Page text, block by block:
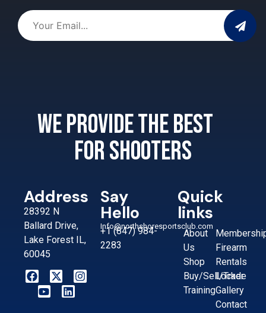
We provide the best
for shooters
Address
28392 N
Ballard Drive,
Lake Forest IL,
60045
Say
Hello
Info@northshoresportsclub.com
+1 (847) 984-
2283
Quick
links
About
Us
Shop
Buy/Sell/Trade
Training
Firearm
Rentals
Locker
Gallery
Contact